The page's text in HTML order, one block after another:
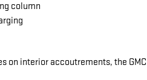
column
interior accoutrements, the